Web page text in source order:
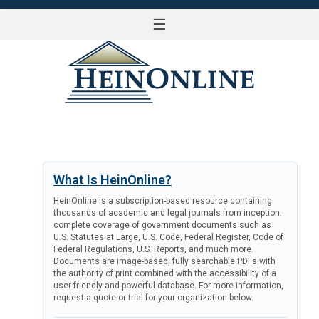
☰
What Is HeinOnline?
HeinOnline is a subscription-based resource containing
thousands of academic and legal journals from inception;
complete coverage of government documents such as
U.S. Statutes at Large, U.S. Code, Federal Register, Code of
Federal Regulations, U.S. Reports, and much more.
Documents are image-based, fully searchable PDFs with
the authority of print combined with the accessibility of a
user-friendly and powerful database. For more information,
request a quote or trial for your organization below.